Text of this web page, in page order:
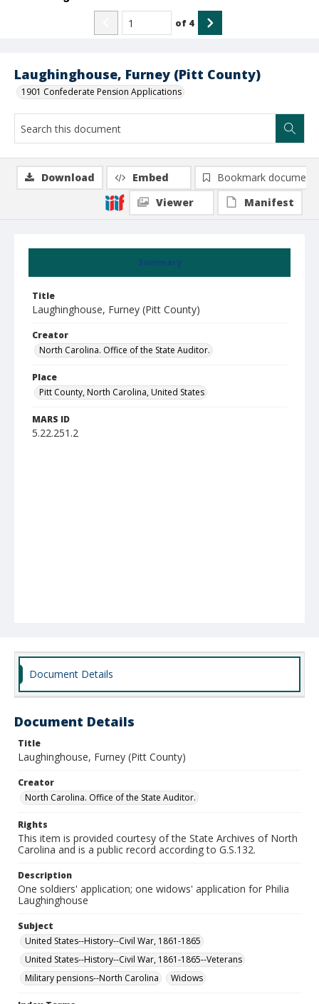
Laughinghouse, Furney (Pitt County)
1901 Confederate Pension Applications
of 4
Summary
Title
Laughinghouse, Furney (Pitt County)
Creator
North Carolina. Office of the State Auditor.
Place
Pitt County, North Carolina, United States
MARS ID
5.22.251.2
Download Embed
Bookmark document
Viewer
Manifest
Document Details
Document Details
Title
Laughinghouse, Furney (Pitt County)
Creator
North Carolina. Office of the State Auditor.
Rights
This item is provided courtesy of the State Archives of North
Carolina and is a public record according to G.S.132.
Description
One soldiers' application; one widows' application for Philia
Laughinghouse
Subject
United States--History--Civil War, 1861-1865
United States--History--Civil War, 1861-1865--Veterans
Military pensions--North Carolina
Widows